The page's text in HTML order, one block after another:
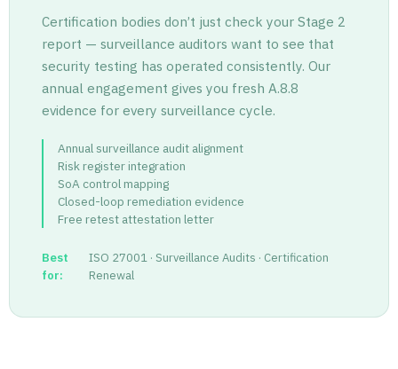
Certification bodies don’t just check your Stage 2
report — surveillance auditors want to see that
security testing has operated consistently. Our
annual engagement gives you fresh A.8.8
evidence for every surveillance cycle.
Annual surveillance audit alignment
Risk register integration
SoA control mapping
Closed-loop remediation evidence
Free retest attestation letter
Best
for:
ISO 27001 · Surveillance Audits · Certification
Renewal